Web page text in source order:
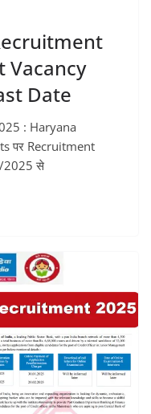
Vacancy
Date
: Haryana
पर Recruitment
2025 से